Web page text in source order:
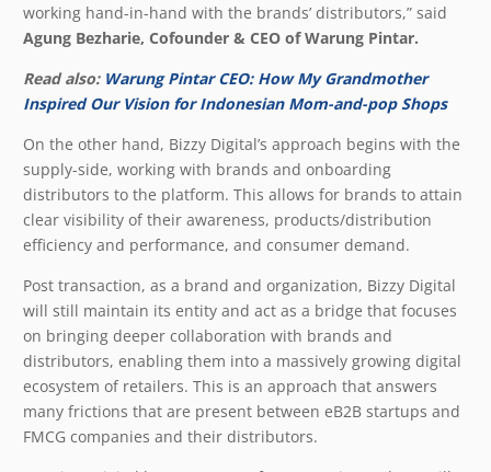
working hand-in-hand with the brands’ distributors,” said
Agung Bezharie, Cofounder & CEO of Warung Pintar.
Read also: Warung Pintar CEO: How My Grandmother
Inspired Our Vision for Indonesian Mom-and-pop Shops
On the other hand, Bizzy Digital’s approach begins with the
supply-side, working with brands and onboarding
distributors to the platform. This allows for brands to attain
clear visibility of their awareness, products/distribution
efficiency and performance, and consumer demand.
Post transaction, as a brand and organization, Bizzy Digital
will still maintain its entity and act as a bridge that focuses
on bringing deeper collaboration with brands and
distributors, enabling them into a massively growing digital
ecosystem of retailers. This is an approach that answers
many frictions that are present between eB2B startups and
FMCG companies and their distributors.